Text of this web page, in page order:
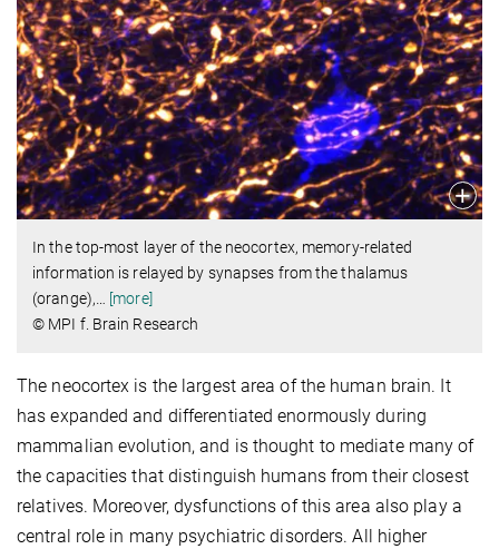
In the top-most layer of the neocortex, memory-related
information is relayed by synapses from the thalamus
(orange),… [more]
© MPI f. Brain Research
The neocortex is the largest area of the human brain. It
has expanded and differentiated enormously during
mammalian evolution, and is thought to mediate many of
the capacities that distinguish humans from their closest
relatives. Moreover, dysfunctions of this area also play a
central role in many psychiatric disorders. All higher